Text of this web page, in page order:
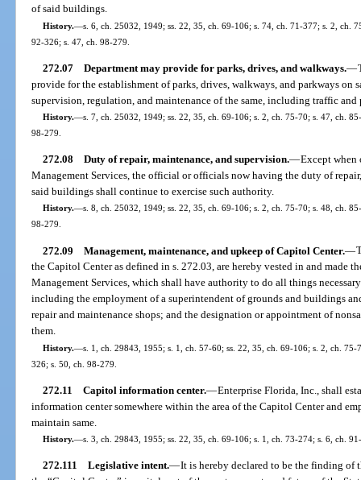
of said buildings.
History.—s. 6, ch. 25032, 1949; ss. 22, 35, ch. 69-106; s. 74, ch. 71-377; s. 2, ch.
92-326; s. 47, ch. 98-279.
272.07 Department may provide for parks, drives, and walkways.—
provide for the establishment of parks, drives, walkways, and parkways on
supervision, regulation, and maintenance of the same, including traffic and
History.—s. 7, ch. 25032, 1949; ss. 22, 35, ch. 69-106; s. 2, ch. 75-70; s. 47, ch.
98-279.
272.08 Duty of repair, maintenance, and supervision.—Except when
Management Services, the official or officials now having the duty of
said buildings shall continue to exercise such authority.
History.—s. 8, ch. 25032, 1949; ss. 22, 35, ch. 69-106; s. 2, ch. 75-70; s. 48, ch.
98-279.
272.09 Management, maintenance, and upkeep of Capitol Center.—
the Capitol Center as defined in s. 272.03, are hereby vested in and made
Management Services, which shall have authority to do all things
including the employment of a superintendent of grounds and buildings
repair and maintenance shops; and the designation or appointment of
them.
History.—s. 1, ch. 29843, 1955; s. 1, ch. 57-60; ss. 22, 35, ch. 69-106; s. 2, ch.
326; s. 50, ch. 98-279.
272.11 Capitol information center.—Enterprise Florida, Inc., shall
information center somewhere within the area of the Capitol Center and
maintain same.
History.—s. 3, ch. 29843, 1955; ss. 22, 35, ch. 69-106; s. 1, ch. 73-274; s. 6, ch.
272.111 Legislative intent.—It is hereby declared to be the finding of